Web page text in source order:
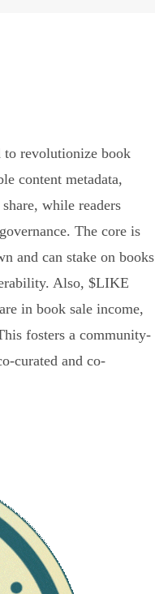
to revolutionize book
content metadata,
while readers
The core is
and can stake on books
Also, $LIKE
in book sale income,
fosters a community-
curated and co-